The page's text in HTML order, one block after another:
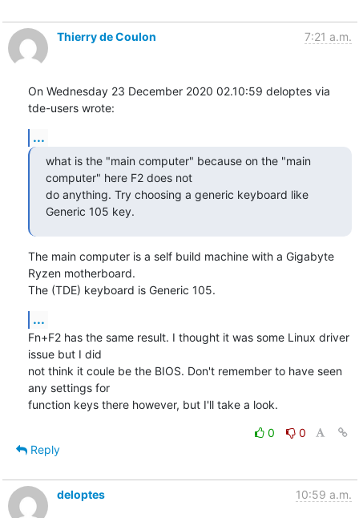
Thierry de Coulon 7:21 a.m.
On Wednesday 23 December 2020 02.10:59 deloptes via
tde-users wrote:
...
what is the "main computer" because on the "main
computer" here F2 does not
do anything. Try choosing a generic keyboard like
Generic 105 key.
The main computer is a self build machine with a Gigabyte
Ryzen motherboard.
The (TDE) keyboard is Generic 105.
...
Fn+F2 has the same result. I thought it was some Linux driver
issue but I did
not think it coule be the BIOS. Don't remember to have seen
any settings for
function keys there however, but I'll take a look.
0
0
Reply
deloptes 10:59 a.m.